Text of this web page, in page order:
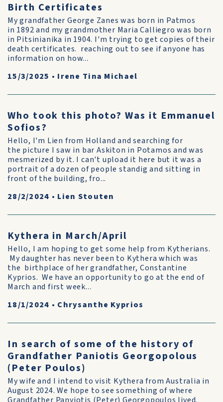
Birth Certificates
My grandfather George Zanes was born in Patmos
in 1892 and my grandmother Maria Calliegro was born
in Pitsinianika in 1904. I'm trying to get copies of their
death certificates. reaching out to see if anyone has
information on how...
15/3/2025 • Irene Tina Michael
Who took this photo? Was it Emmanuel
Sofios?
Hello, I'm Lien from Holland and searching for
the picture I saw in bar Askiton in Potamos and was
mesmerized by it. I can't upload it here but it was a
portrait of a dozen of people standig and sitting in
front of the building, fro...
28/2/2024 • Lien Stouten
Kythera in March/April
Hello, I am hoping to get some help from Kytherians.
My daughter has never been to Kythera which was
the birthplace of her grandfather, Constantine
Kyprios. We have an opportunity to go at the end of
March and first week...
18/1/2024 • Chrysanthe Kyprios
In search of some of the history of
Grandfather Paniotis Georgopolous
(Peter Poulos)
My wife and I intend to visit Kythera from Australia in
August 2024. We hope to see something of where